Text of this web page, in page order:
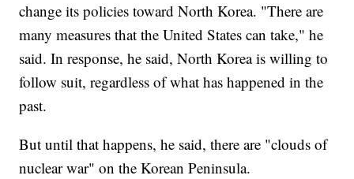
change its policies toward North Korea. "There are
many measures that the United States can take," he
said. In response, he said, North Korea is willing to
follow suit, regardless of what has happened in the
past.
But until that happens, he said, there are "clouds of
nuclear war" on the Korean Peninsula.